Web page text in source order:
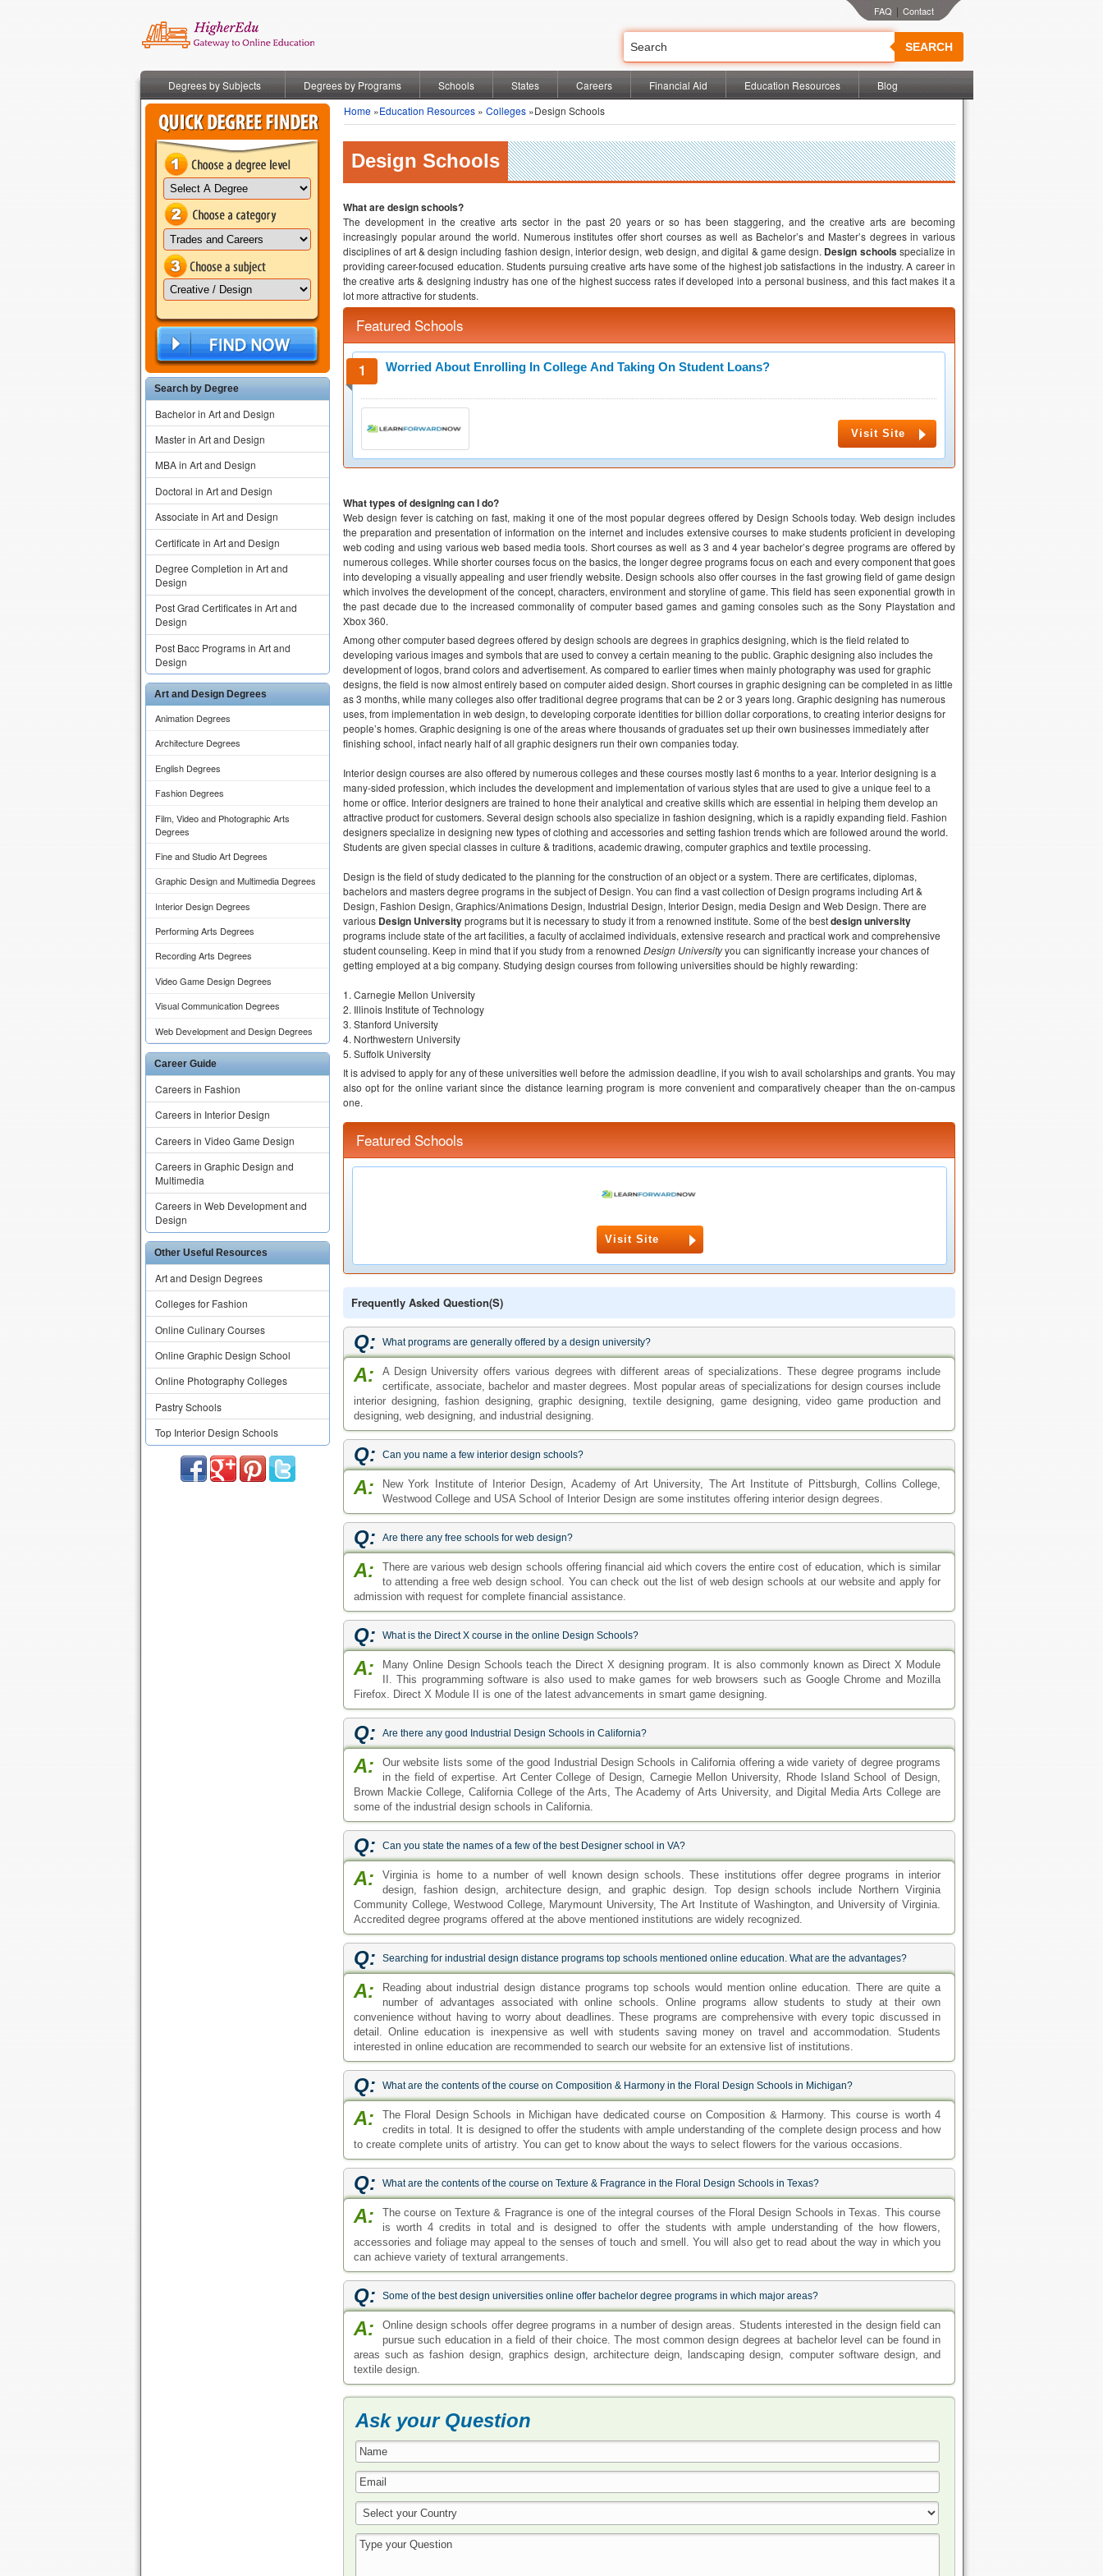
SEARCH
|
Degrees by Subjects Degrees by Programs Schools States Careers Financial Aid Education Resources Blog
Search by Degree
Bachelor in Art and Design
Master in Art and Design
MBA in Art and Design
Doctoral in Art and Design
Associate in Art and Design
Certificate in Art and Design
Degree Completion in Art and
Design
Post Grad Certificates in Art and
Design
Post Bacc Programs in Art and
Design
Art and Design Degrees
Animation Degrees
Architecture Degrees
English Degrees
Fashion Degrees
Film, Video and Photographic Arts
Degrees
Fine and Studio Art Degrees
Graphic Design and Multimedia Degrees
Interior Design Degrees
Performing Arts Degrees
Recording Arts Degrees
Video Game Design Degrees
Visual Communication Degrees
Web Development and Design Degrees
Career Guide
Careers in Fashion
Careers in Interior Design
Careers in Video Game Design
Careers in Graphic Design and
Multimedia
Careers in Web Development and
Design
Other Useful Resources
Art and Design Degrees
Colleges for Fashion
Online Culinary Courses
Online Graphic Design School
Online Photography Colleges
Pastry Schools
Top Interior Design Schools
Home »Education Resources » Colleges »Design Schools
Design Schools
What are design schools?
The development in the creative arts sector in the past 20 years or so has been staggering, and the creative arts are becoming
increasingly popular around the world. Numerous institutes offer short courses as well as Bachelor’s and Master’s degrees in various
disciplines of art & design including fashion design, interior design, web design, and digital & game design. Design schoolsspecialize in
providing career-focused education. Students pursuing creative arts have some of the highest job satisfactions in the industry. A career in
the creative arts & designing industry has one of the highest success rates if developed into a personal business, and this fact makes it a
lot more attractive for students.
Featured Schools
Worried About Enrolling In College And Taking On Student Loans?
Visit Site
What types of designing can I do?
Web design fever is catching on fast, making it one of the most popular degrees offered by Design Schools today. Web design includes
the preparation and presentation of information on the internet and includes extensive courses to make students proficient in developing
web coding and using various web based media tools. Short courses as well as 3 and 4 year bachelor’s degree programs are offered by
numerous colleges. While shorter courses focus on the basics, the longer degree programs focus on each and every component that goes
into developing a visually appealing and user friendly website. Design schools also offer courses in the fast growing field of game design
which involves the development of the concept, characters, environment and storyline of game. This field has seen exponential growth in
the past decade due to the increased commonality of computer based games and gaming consoles such as the Sony Playstation and
Xbox 360.
Among other computer based degrees offered by design schools are degrees in graphics designing, which is the field related to
developing various images and symbols that are used to convey a certain meaning to the public. Graphic designing also includes the
development of logos, brand colors and advertisement. As compared to earlier times when mainly photography was used for graphic
designs, the field is now almost entirely based on computer aided design. Short courses in graphic designing can be completed in as little
as 3 months, while many colleges also offer traditional degree programs that can be 2 or 3 years long. Graphic designing has numerous
uses, from implementation in web design, to developing corporate identities for billion dollar corporations, to creating interior designs for
people’s homes. Graphic designing is one of the areas where thousands of graduates set up their own businesses immediately after
finishing school, infact nearly half of all graphic designers run their own companies today.
Interior design courses are also offered by numerous colleges and these courses mostly last 6 months to a year. Interior designing is a
many-sided profession, which includes the development and implementation of various styles that are used to give a unique feel to a
home or office. Interior designers are trained to hone their analytical and creative skills which are essential in helping them develop an
attractive product for customers. Several design schools also specialize in fashion designing, which is a rapidly expanding field. Fashion
designers specialize in designing new types of clothing and accessories and setting fashion trends which are followed around the world.
Students are given special classes in culture & traditions, academic drawing, computer graphics and textile processing.
Design is the field of study dedicated to the planning for the construction of an object or a system. There are certificates, diplomas,
bachelors and masters degree programs in the subject of Design. You can find a vast collection of Design programs including Art &
Design, Fashion Design, Graphics/Animations Design, Industrial Design, Interior Design, media Design and Web Design. There are
various Design Universityprograms but it is necessary to study it from a renowned institute. Some of the bestdesign university
programs include state of the art facilities, a faculty of acclaimed individuals, extensive research and practical work and comprehensive
student counseling. Keep in mind that if you study from a renowned Design Universityyou can significantly increase your chances of
getting employed at a big company. Studying design courses from following universities should be highly rewarding:
Carnegie Mellon University
Illinois Institute of Technology
Stanford University
Northwestern University
Suffolk University
It is advised to apply for any of these universities well before the admission deadline, if you wish to avail scholarships and grants. You may
also opt for the online variant since the distance learning program is more convenient and comparatively cheaper than the on-campus
one.
Featured Schools
Visit Site
Frequently Asked Question(s)
Q: What programs are generally offered by a design university?
A:
A Design University offers various degrees with different areas of specializations. These degree programs include
certificate, associate, bachelor and master degrees. Most popular areas of specializations for design courses include
interior designing, fashion designing, graphic designing, textile designing, game designing, video game production and
designing, web designing, and industrial designing.
Q: Can you name a few interior design schools?
A:
New York Institute of Interior Design, Academy of Art University, The Art Institute of Pittsburgh, Collins College,
Westwood College and USA School of Interior Design are some institutes offering interior design degrees.
Q: Are there any free schools for web design?
A:
There are various web design schools offering financial aid which covers the entire cost of education, which is similar
to attending a free web design school. You can check out the list of web design schools at our website and apply for
admission with request for complete financial assistance.
Q: What is the Direct X course in the online Design Schools?
A:
Many Online Design Schools teach the Direct X designing program. It is also commonly known as Direct X Module
II. This programming software is also used to make games for web browsers such as Google Chrome and Mozilla
Firefox. Direct X Module II is one of the latest advancements in smart game designing.
Q: Are there any good Industrial Design Schools in California?
A:
Our website lists some of the good Industrial Design Schools in California offering a wide variety of degree programs
in the field of expertise. Art Center College of Design, Carnegie Mellon University, Rhode Island School of Design,
Brown Mackie College, California College of the Arts, The Academy of Arts University, and Digital Media Arts College are
some of the industrial design schools in California.
Q: Can you state the names of a few of the best Designer school in VA?
A:
Virginia is home to a number of well known design schools. These institutions offer degree programs in interior
design, fashion design, architecture design, and graphic design. Top design schools include Northern Virginia
Community College, Westwood College, Marymount University, The Art Institute of Washington, and University of Virginia.
Accredited degree programs offered at the above mentioned institutions are widely recognized.
Q: Searching for industrial design distance programs top schools mentioned online education. What are the advantages?
A:
Reading about industrial design distance programs top schools would mention online education. There are quite a
number of advantages associated with online schools. Online programs allow students to study at their own
convenience without having to worry about deadlines. These programs are comprehensive with every topic discussed in
detail. Online education is inexpensive as well with students saving money on travel and accommodation. Students
interested in online education are recommended to search our website for an extensive list of institutions.
Q: What are the contents of the course on Composition & Harmony in the Floral Design Schools in Michigan?
A:
The Floral Design Schools in Michigan have dedicated course on Composition & Harmony. This course is worth 4
credits in total. It is designed to offer the students with ample understanding of the complete design process and how
to create complete units of artistry. You can get to know about the ways to select flowers for the various occasions.
Q: What are the contents of the course on Texture & Fragrance in the Floral Design Schools in Texas?
A:
The course on Texture & Fragrance is one of the integral courses of the Floral Design Schools in Texas. This course
is worth 4 credits in total and is designed to offer the students with ample understanding of the how flowers,
accessories and foliage may appeal to the senses of touch and smell. You will also get to read about the way in which you
can achieve variety of textural arrangements.
Q: Some of the best design universities online offer bachelor degree programs in which major areas?
A:
Online design schools offer degree programs in a number of design areas. Students interested in the design field can
pursue such education in a field of their choice. The most common design degrees at bachelor level can be found in
areas such as fashion design, graphics design, architecture deign, landscaping design, computer software design, and
textile design.
Ask your Question